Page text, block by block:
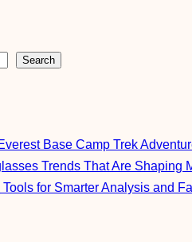
Search
Base Camp Trek
Trends That Are Shaping
for Smarter Analysis and